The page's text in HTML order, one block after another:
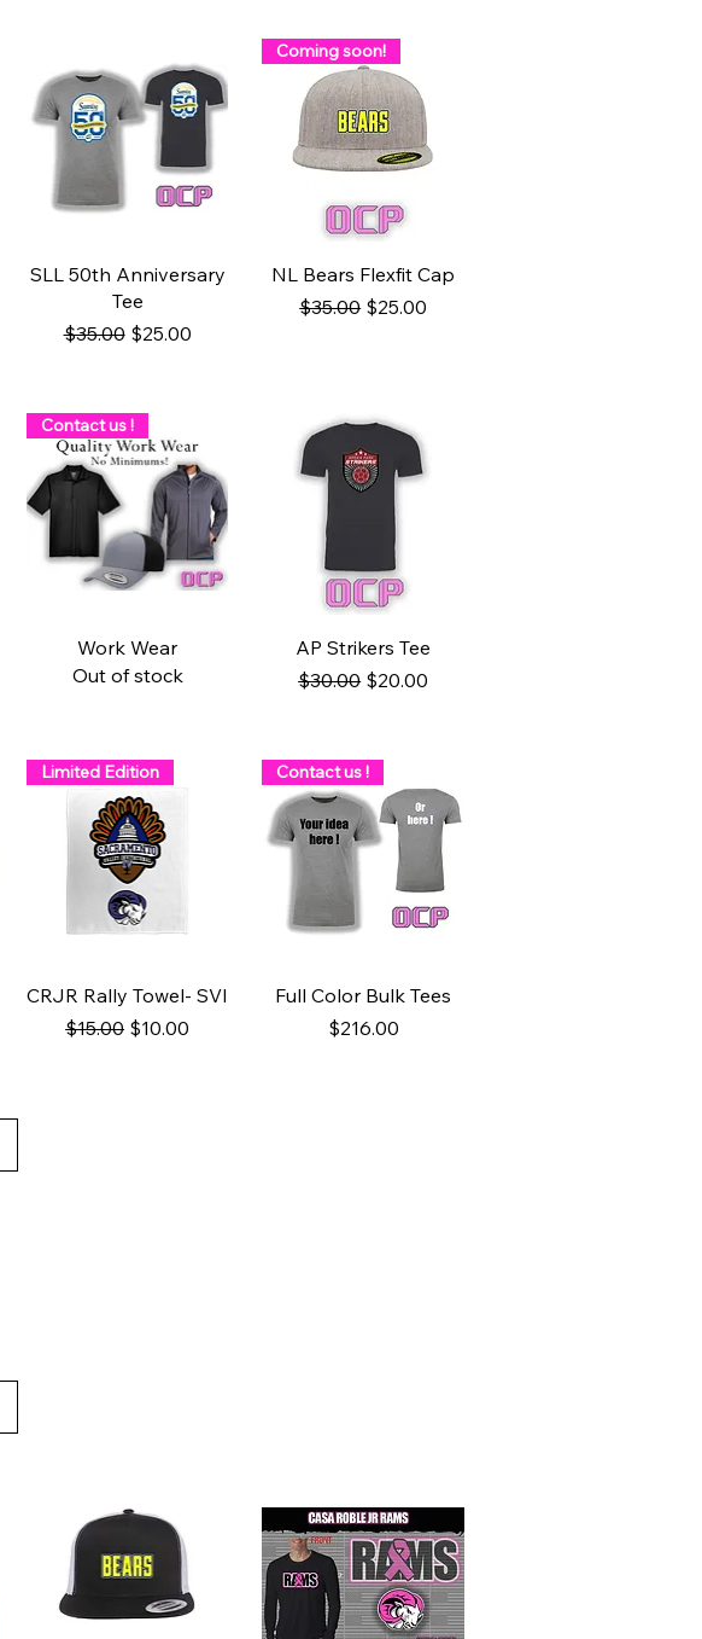
Quick View
SLL 50th Anniversary
Tee
Regular Price
$35.00 Sale Price
$25.00
Quick View
Coming soon!
NL Bears Flexfit Cap
Regular Price
$35.00 Sale Price
$25.00
Quick View
Contact us !
Work Wear
Out of stock
Quick View
AP Strikers Tee
Regular Price
$30.00 Sale Price
$20.00
Quick View
Limited Edition
CRJR Rally Towel- SVI
Regular Price
$15.00 Sale Price
$10.00
Quick View
Contact us !
Full Color Bulk Tees
Price
$216.00